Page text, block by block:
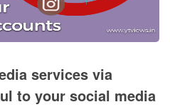
services via
to your social media